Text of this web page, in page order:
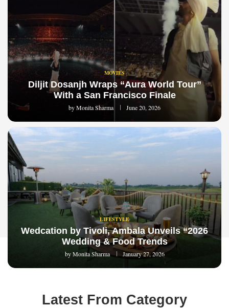
MOVIES
Diljit Dosanjh Wraps “Aura World Tour”
With a San Francisco Finale
byMonita Sharma June 20, 2026
LIFESTYLE
Wedcation by Tivoli, Ambala Unveils “2026
Wedding & Food Trends
byMonita Sharma January 27, 2026
Latest From Category